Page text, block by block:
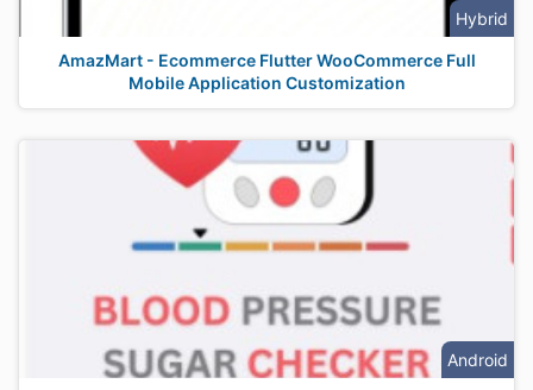
Hybrid
AmazMart - Ecommerce Flutter WooCommerce Full
Mobile Application Customization
Android